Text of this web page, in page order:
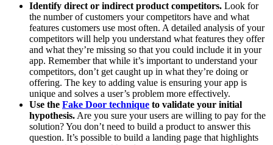
Identify direct or indirect product competitors. Look for
the number of customers your competitors have and what
features customers use most often. A detailed analysis of your
competitors will help you understand what features they offer
and what they’re missing so that you could include it in your
app. Remember that while it’s important to understand your
competitors, don’t get caught up in what they’re doing or
offering. The key to adding value is ensuring your app is
unique and solves a user’s problem more effectively.
Use the Fake Door technique to validate your initial
hypothesis. Are you sure your users are willing to pay for the
solution? You don’t need to build a product to answer this
question. It’s possible to build a landing page that highlights